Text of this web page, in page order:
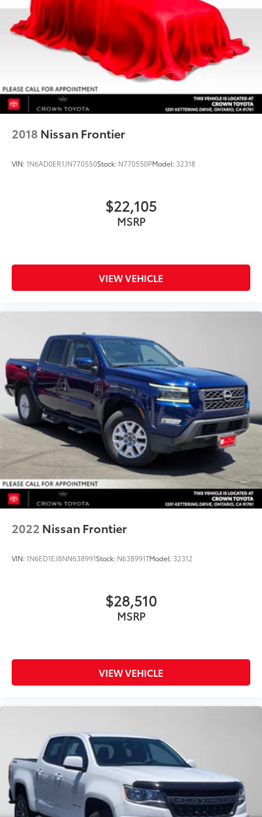
2018 Nissan Frontier
VIN:1N6AD0ER1JN770550Stock: N770550PModel: 32318
$22,105
MSRP
VIEW VEHICLE
2022 Nissan Frontier
VIN:1N6ED1EJ8NN638991Stock: N638991TModel: 32312
$28,510
MSRP
VIEW VEHICLE